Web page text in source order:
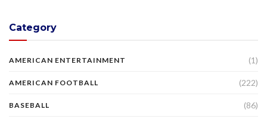
Category
AMERICAN ENTERTAINMENT (1)
AMERICAN FOOTBALL (222)
BASEBALL (86)